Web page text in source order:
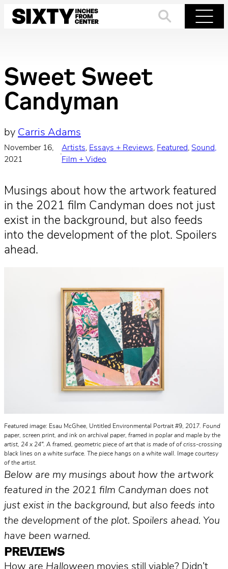
Skip
Sweet Sweet
Candyman
by Carris Adams
November 16,
2021
·
Artists, Essays + Reviews, Featured, Sound,
Film + Video
Musings about how the artwork featured
in the 2021 film Candyman does not just
exist in the background, but also feeds
into the development of the plot. Spoilers
ahead.
Featured image: Esau McGhee, Untitled Environmental Portrait #9, 2017. Found
paper, screen print, and ink on archival paper, framed in poplar and maple by the
artist, 24 x 24″. A framed, geometric piece of art that is made of of criss-crossing
black lines on a white surface. The piece hangs on a white wall. Image courtesy
of the artist.
Below are my musings about how the artwork
featured in the 2021 film Candyman does not
just exist in the background, but also feeds into
the development of the plot. Spoilers ahead. You
have been warned.
PREVIEWS
How are Halloween movies still viable? Didn’t